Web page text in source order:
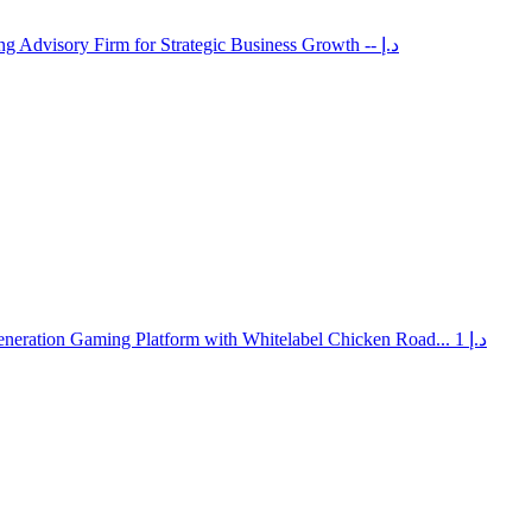
Advisory Firm for Strategic Business Growth -- د.إ
Gaming Platform with Whitelabel Chicken Road... 1 د.إ